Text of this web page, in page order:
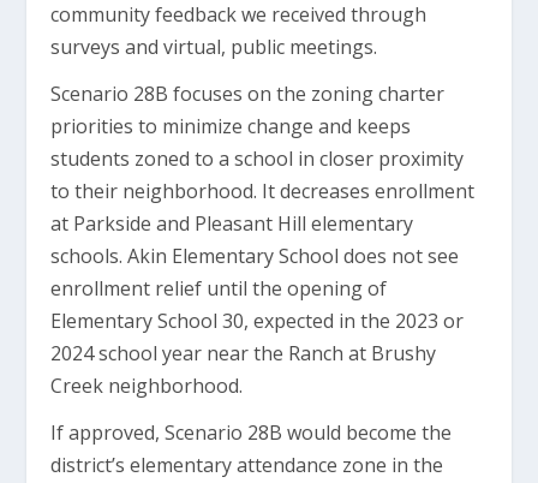
community feedback we received through
surveys and virtual, public meetings.
Scenario 28B focuses on the zoning charter
priorities to minimize change and keeps
students zoned to a school in closer proximity
to their neighborhood. It decreases enrollment
at Parkside and Pleasant Hill elementary
schools. Akin Elementary School does not see
enrollment relief until the opening of
Elementary School 30, expected in the 2023 or
2024 school year near the Ranch at Brushy
Creek neighborhood.
If approved, Scenario 28B would become the
district’s elementary attendance zone in the